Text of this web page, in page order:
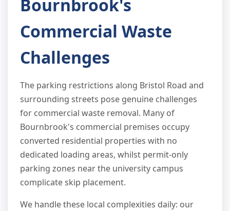
Bournbrook's
Commercial Waste
Challenges
The parking restrictions along Bristol Road and
surrounding streets pose genuine challenges
for commercial waste removal. Many of
Bournbrook's commercial premises occupy
converted residential properties with no
dedicated loading areas, whilst permit-only
parking zones near the university campus
complicate skip placement.
We handle these local complexities daily: our